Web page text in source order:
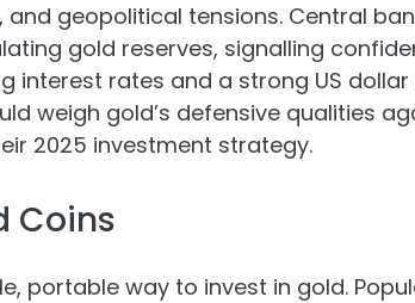
and geopolitical tensions. Central
gold reserves, signalling
interest rates and a strong US
weigh gold’s defensive qualities
2025 investment strategy.
Coins
portable way to invest in gold.